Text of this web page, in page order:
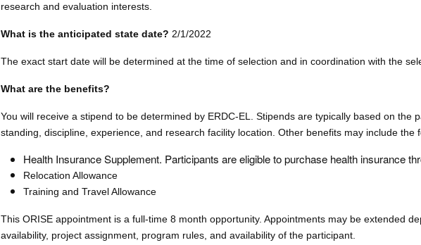
research and evaluation interests.
What is the anticipated state date? 2/1/2022
The exact start date will be determined at the time of selection and in coordination with the
What are the benefits?
You will receive a stipend to be determined by ERDC-EL. Stipends are typically based on the
standing, discipline, experience, and research facility location. Other benefits may include the
Health Insurance Supplement. Participants are eligible to purchase health insurance
Relocation Allowance
Training and Travel Allowance
This ORISE appointment is a full-time 8 month opportunity. Appointments may be extended
availability, project assignment, program rules, and availability of the participant.